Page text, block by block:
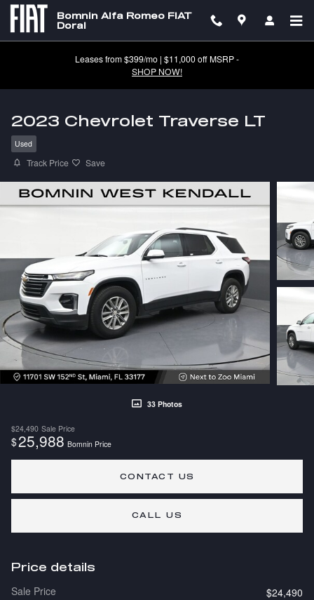
Skip to main content
Bomnin Alfa Romeo FIAT
Doral
Leases from $399/mo | $11,000 off MSRP -
SHOP NOW!
2023 Chevrolet Traverse LT
Used
Track Price Save
33 Photos
$24,490 Sale Price
$25,988 Bomnin Price
CONTACT US
CALL US
Price details
Sale Price
$24,490